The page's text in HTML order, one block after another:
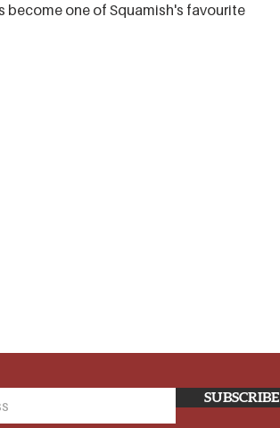
become one of Squamish's favourite
SUBSCRIBE